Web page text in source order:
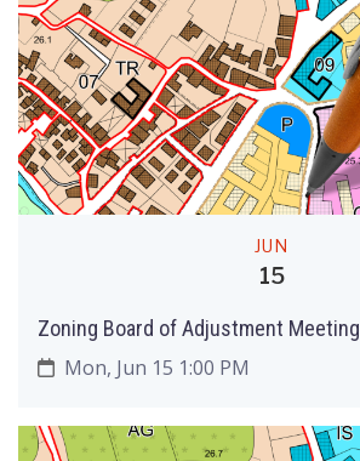
JUN
15
Zoning Board of Adjustment Meeting
Mon, Jun 15 1:00 PM